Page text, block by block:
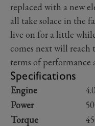
replaced with a new
all take solace in the
live on for a little
comes next will reach
terms of performance
Specifications
Engine
Power
Torque